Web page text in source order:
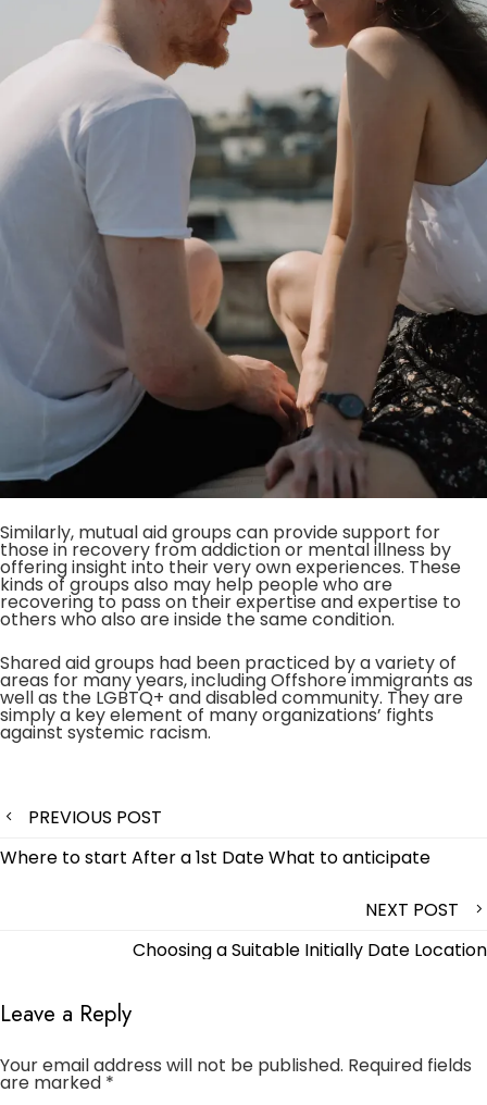
Similarly, mutual aid groups can provide support for
those in recovery from addiction or mental illness by
offering insight into their very own experiences. These
kinds of groups also may help people who are
recovering to pass on their expertise and expertise to
others who also are inside the same condition.
Shared aid groups had been practiced by a variety of
areas for many years, including Offshore immigrants as
well as the LGBTQ+ and disabled community. They are
simply a key element of many organizations’ fights
against systemic racism.
Post
navigation
PREVIOUS POST
Where to start After a 1st Date What to anticipate
NEXT POST
Choosing a Suitable Initially Date Location
Leave a Reply
Your email address will not be published. Required fields
are marked *